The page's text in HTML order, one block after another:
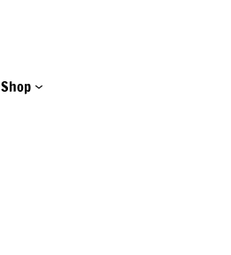
Shop